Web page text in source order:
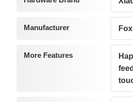
Manufacturer
More Features